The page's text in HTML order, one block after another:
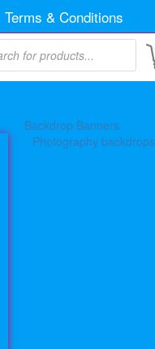
Terms & Conditions
Backdrop Banners
Photography backdrops